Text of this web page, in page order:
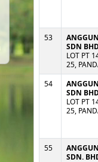
53
SDN
LOT PT
25,
54
SDN
LOT PT
25,
55
SDN.